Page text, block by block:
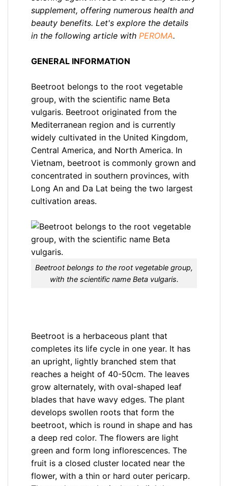
supplement, offering numerous health and
beauty benefits. Let's explore the details
in the following article with PEROMA.
GENERAL INFORMATION
Beetroot belongs to the root vegetable
group, with the scientific name Beta
vulgaris. Beetroot originated from the
Mediterranean region and is currently
widely cultivated in the United Kingdom,
Central America, and North America. In
Vietnam, beetroot is commonly grown and
concentrated in southern provinces, with
Long An and Da Lat being the two largest
cultivation areas.
Beetroot belongs to the root vegetable group,
with the scientific name Beta vulgaris.
Beetroot is a herbaceous plant that
completes its life cycle in one year. It has
an upright, lightly branched stem that
reaches a height of 40-50cm. The leaves
grow alternately, with oval-shaped leaf
blades that have wavy edges. The plant
develops swollen roots that form the
beetroot, which is round in shape and has
a deep red color. The flowers are light
green and form long inflorescences. The
fruit is a closed cluster located near the
flower, with a thin or hard outer pericarp.